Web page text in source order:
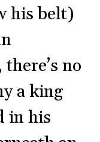
his belt)
no
a king
in his